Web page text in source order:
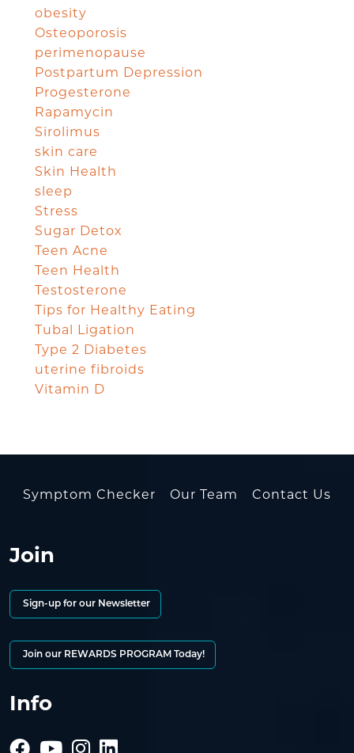
obesity
Osteoporosis
perimenopause
Postpartum Depression
Progesterone
Rapamycin
Sirolimus
skin care
Skin Health
sleep
Stress
Sugar Detox
Teen Acne
Teen Health
Testosterone
Tips for Healthy Eating
Tubal Ligation
Type 2 Diabetes
uterine fibroids
Vitamin D
Symptom Checker Our Team Contact Us
Join
Sign-up for our Newsletter
Join our REWARDS PROGRAM Today!
Info